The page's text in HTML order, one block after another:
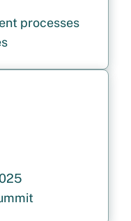
processes